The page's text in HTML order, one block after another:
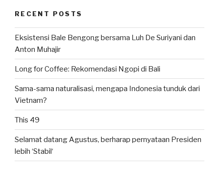
RECENT POSTS
Eksistensi Bale Bengong bersama Luh De Suriyani dan
Anton Muhajir
Long for Coffee: Rekomendasi Ngopi di Bali
Sama-sama naturalisasi, mengapa Indonesia tunduk dari
Vietnam?
This 49
Selamat datang Agustus, berharap pernyataan Presiden
lebih ‘Stabil‘